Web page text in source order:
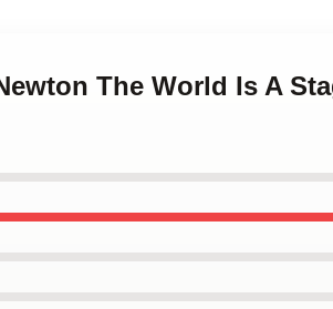
The World Is A